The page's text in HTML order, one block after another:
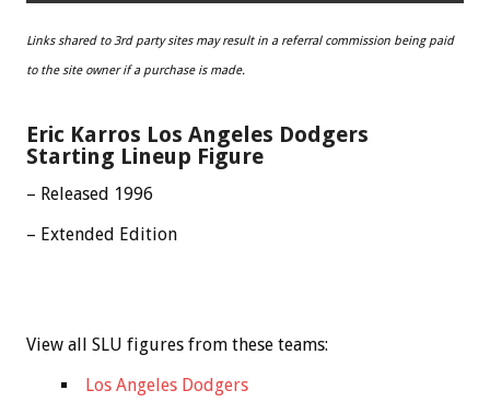
Links shared to 3rd party sites may result in a referral commission being paid
to the site owner if a purchase is made.
Eric Karros Los Angeles Dodgers
Starting Lineup Figure
– Released 1996
– Extended Edition
View all SLU figures from these teams:
Los Angeles Dodgers